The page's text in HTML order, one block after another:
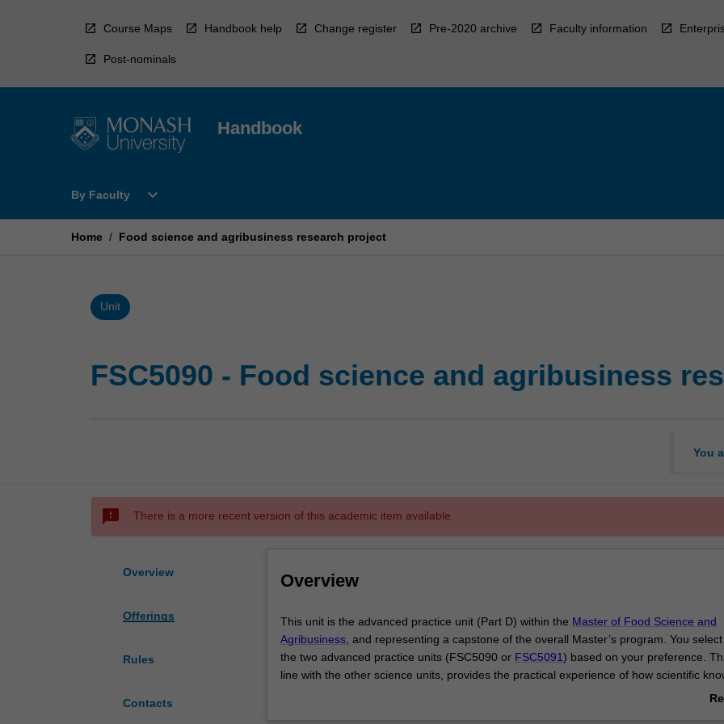
Course Maps Handbook help Change register Pre-2020 archive Faculty information
Post-nominals
Handbook
By Faculty
Open
Faculty
expand_more
Home / Food science and agribusiness research project
Unit
FSC5090 - Food science and agribusiness
You
sms_failed There is a more recent version of this academic item available.
Overview
Offerings
Rules
Contacts
Overview
This
unit
is
the
This unit is the advanced practice unit (Part D) within the Master of Food Science and
Agribusiness, and representing a capstone of the overall Master’s program. You
the two advanced practice units (FSC5090 or FSC5091) based on your preference.
line with the other science units, provides the practical experience of how scientific
is applied into researching food with outcomes that influence innovation and industrial